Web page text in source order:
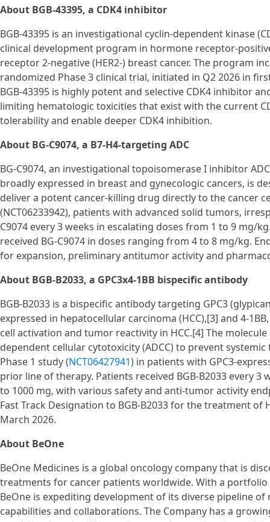
About BGB-43395, a CDK4 inhibitor
BGB-43395 is an investigational cyclin-dependent kinase
clinical development program in hormone receptor-
receptor 2-negative (HER2-) breast cancer. The program
randomized Phase 3 clinical trial, initiated in Q2 2026 in
BGB-43395 is highly potent and selective CDK4 inhibitor
limiting hematologic toxicities that exist with the current
tolerability and enable deeper CDK4 inhibition.
About BG-C9074, a B7-H4-targeting ADC
BG-C9074, an investigational topoisomerase I inhibitor
broadly expressed in breast and gynecologic cancers, is
deliver a potent cancer-killing drug directly to the cancer
(NCT06233942), patients with advanced solid tumors,
C9074 every 3 weeks in escalating doses from 1 to 9 mg/
received BG-C9074 in doses ranging from 4 to 8 mg/kg.
for expansion, preliminary antitumor activity and
About BGB-B2033, a GPC3x4-1BB bispecific antibody
BGB-B2033 is a bispecific antibody targeting GPC3
expressed in hepatocellular carcinoma (HCC),[3] and 4-
cell activation and tumor reactivity in HCC.[4] The
dependent cellular cytotoxicity (ADCC) to prevent
Phase 1 study (NCT06427941) in patients with GPC3-
prior line of therapy. Patients received BGB-B2033 every
to 1000 mg, with various safety and anti-tumor activity
Fast Track Designation to BGB-B2033 for the treatment
March 2026.
About BeOne
BeOne Medicines is a global oncology company that is
treatments for cancer patients worldwide. With a
BeOne is expediting development of its diverse pipeline
capabilities and collaborations. The Company has a